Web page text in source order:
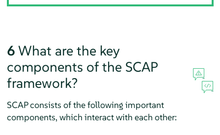
6 What are the key
components of the SCAP
framework?
SCAP consists of the following important
components, which interact with each other: